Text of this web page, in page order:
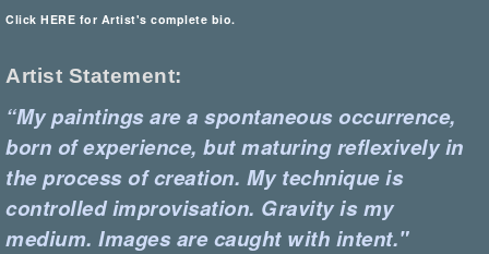
Click HERE for Artist's complete bio.
Artist Statement:
“My paintings are a spontaneous occurrence,
born of experience, but maturing reflexively in
the process of creation. My technique is
controlled improvisation. Gravity is my
medium. Images are caught with intent."